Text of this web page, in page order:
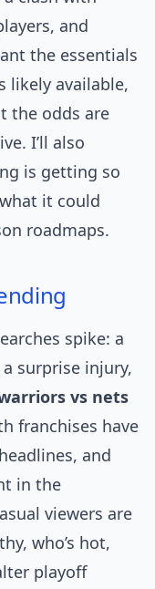
and
the essentials
likely available,
the odds are
I’ll also
is getting so
it could
roadmaps.
spike: a
surprise injury,
vs nets
franchises have
and
in the
viewers are
who’s hot,
playoff